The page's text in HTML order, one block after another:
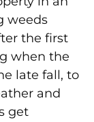
weeds
the first
when the
late fall, to
and
get